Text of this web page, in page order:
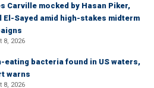
Carville mocked by Hasan Piker,
El-Sayed amid high-stakes midterm
8, 2026
eating bacteria found in US waters,
warns
8, 2026